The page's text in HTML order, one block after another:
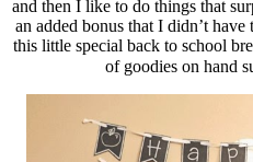
and then I like to do things that
an added bonus that I didn’t
this little special back to school
of goodies on hand